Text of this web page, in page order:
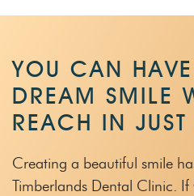
YOU CAN
DREAM SMILE
REACH IN
Creating a beautiful smile
Timberlands Dental Clinic. If